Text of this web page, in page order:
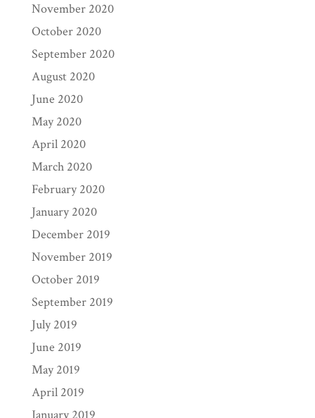
November 2020
October 2020
September 2020
August 2020
June 2020
May 2020
April 2020
March 2020
February 2020
January 2020
December 2019
November 2019
October 2019
September 2019
July 2019
June 2019
May 2019
April 2019